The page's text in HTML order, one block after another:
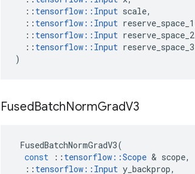
:: tensorflow :: Input scale,
:: tensorflow :: Input reserve_space_1
:: tensorflow :: Input reserve_space_2
:: tensorflow :: Input reserve_space_3
)
FusedBatchNormGradV3
FusedBatchNormGradV3(
const
:: tensorflow ::Scope & scope,
:: tensorflow :: Input y_backprop,